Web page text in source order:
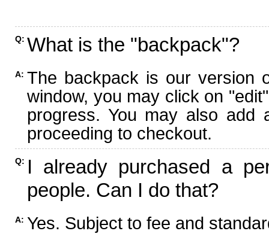
Q: What is the "backpack"?
A: The backpack is our version
window, you may click on
progress. You may also add
proceeding to checkout.
Q: I already purchased a
people. Can I do that?
A: Yes. Subject to fee and